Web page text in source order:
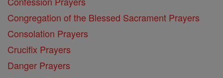
Congregation of the Blessed Sacrament Prayers
Consolation Prayers
Crucifix Prayers
Danger Prayers